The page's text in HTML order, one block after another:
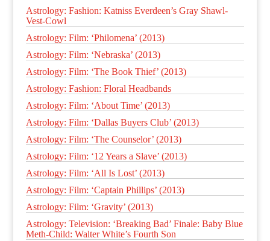
Astrology: Fashion: Katniss Everdeen’s Gray Shawl-
Vest-Cowl
Astrology: Film: ‘Philomena’ (2013)
Astrology: Film: ‘Nebraska’ (2013)
Astrology: Film: ‘The Book Thief’ (2013)
Astrology: Fashion: Floral Headbands
Astrology: Film: ‘About Time’ (2013)
Astrology: Film: ‘Dallas Buyers Club’ (2013)
Astrology: Film: ‘The Counselor’ (2013)
Astrology: Film: ‘12 Years a Slave’ (2013)
Astrology: Film: ‘All Is Lost’ (2013)
Astrology: Film: ‘Captain Phillips’ (2013)
Astrology: Film: ‘Gravity’ (2013)
Astrology: Television: ‘Breaking Bad’ Finale: Baby Blue
Meth-Child: Walter White’s Fourth Son